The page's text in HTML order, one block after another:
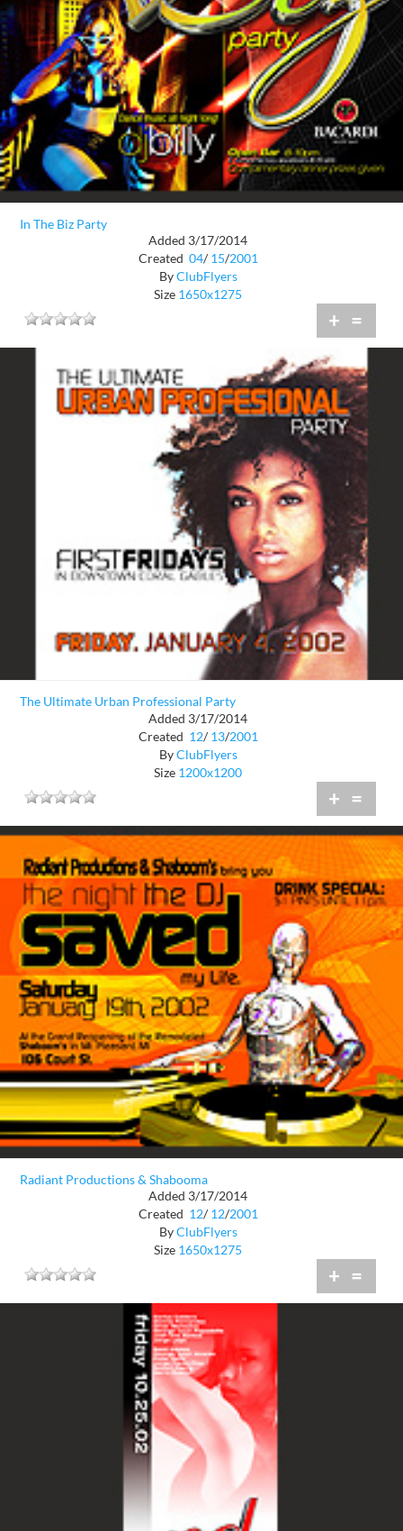
In The Biz Party
Added 3/17/2014
Created 04/ 15/2001
ByClubFlyers
Size 1650x1275
+ =
The Ultimate Urban Professional Party
Added 3/17/2014
Created 12/ 13/2001
ByClubFlyers
Size 1200x1200
+ =
Radiant Productions & Shabooma
Added 3/17/2014
Created 12/ 12/2001
ByClubFlyers
Size 1650x1275
+ =